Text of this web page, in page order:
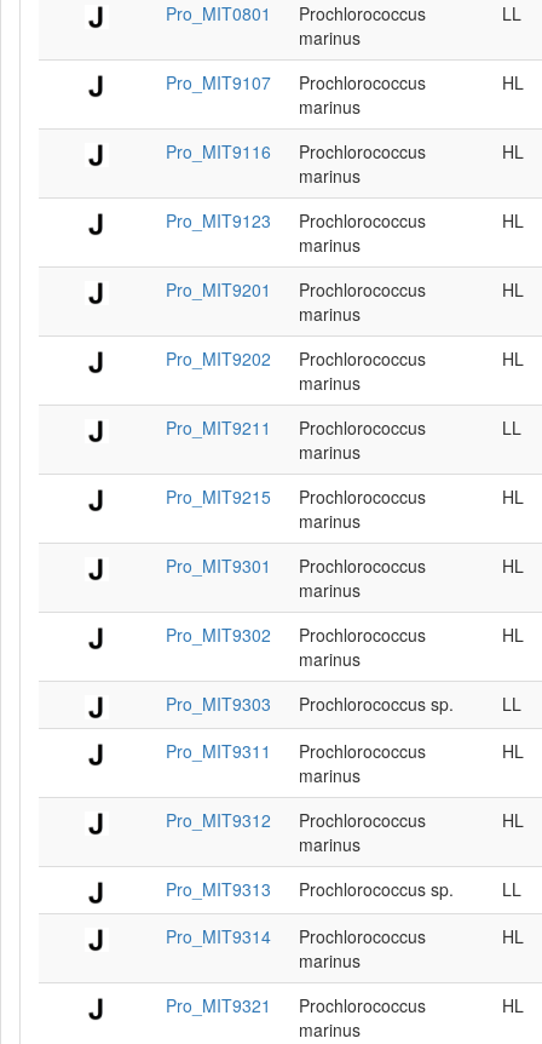
Pro_MIT0801
Prochlorococcus
marinus
LL
Pro_MIT9107
Prochlorococcus
marinus
HL
Pro_MIT9116
Prochlorococcus
marinus
HL
Pro_MIT9123
Prochlorococcus
marinus
HL
Pro_MIT9201
Prochlorococcus
marinus
HL
Pro_MIT9202
Prochlorococcus
marinus
HL
Pro_MIT9211
Prochlorococcus
marinus
LL
Pro_MIT9215
Prochlorococcus
marinus
HL
Pro_MIT9301
Prochlorococcus
marinus
HL
Pro_MIT9302
Prochlorococcus
marinus
HL
Pro_MIT9303 Prochlorococcus sp.
LL
Pro_MIT9311
Prochlorococcus
marinus
HL
Pro_MIT9312
Prochlorococcus
marinus
HL
Pro_MIT9313 Prochlorococcus sp.
LL
Pro_MIT9314
Prochlorococcus
marinus
HL
Pro_MIT9321
Prochlorococcus
marinus
HL